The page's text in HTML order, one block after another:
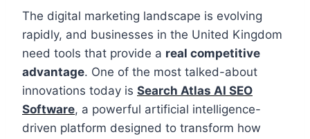
The digital marketing landscape is evolving
rapidly, and businesses in the United Kingdom
need tools that provide a real competitive
advantage. One of the most talked-about
innovations today is Search Atlas AI SEO
Software, a powerful artificial intelligence-
driven platform designed to transform how